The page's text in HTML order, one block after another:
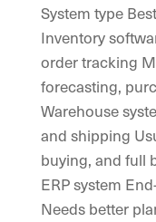
System type
Inventory
order tracking
forecasting,
Warehouse
and shipping
buying, and full
ERP system
Needs better